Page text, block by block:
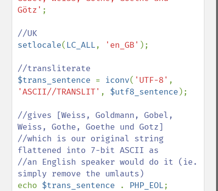
Götz' ;
setlocale( LC_ALL, 'en_GB' );
$trans_sentence = iconv( 'UTF-8'
'ASCII//TRANSLIT' , $utf8_sentence );
//gives [Weiss, Goldmann, Gobel,
Weiss, Gothe, Goethe und Gotz]
//which is our original string
flattened into 7-bit ASCII as
//an English speaker would do it (ie.
echo $trans_sentence . PHP_EOL;